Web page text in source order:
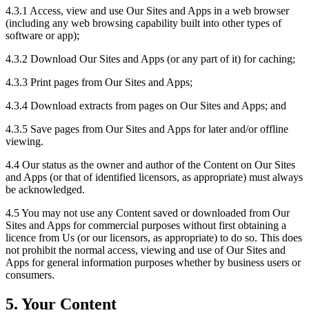
4.3.1 Access, view and use Our Sites and Apps in a web browser
(including any web browsing capability built into other types of
software or app);
4.3.2 Download Our Sites and Apps (or any part of it) for caching;
4.3.3 Print pages from Our Sites and Apps;
4.3.4 Download extracts from pages on Our Sites and Apps; and
4.3.5 Save pages from Our Sites and Apps for later and/or offline
viewing.
4.4 Our status as the owner and author of the Content on Our Sites
and Apps (or that of identified licensors, as appropriate) must always
be acknowledged.
4.5 You may not use any Content saved or downloaded from Our
Sites and Apps for commercial purposes without first obtaining a
licence from Us (or our licensors, as appropriate) to do so. This does
not prohibit the normal access, viewing and use of Our Sites and
Apps for general information purposes whether by business users or
consumers.
5. Your Content